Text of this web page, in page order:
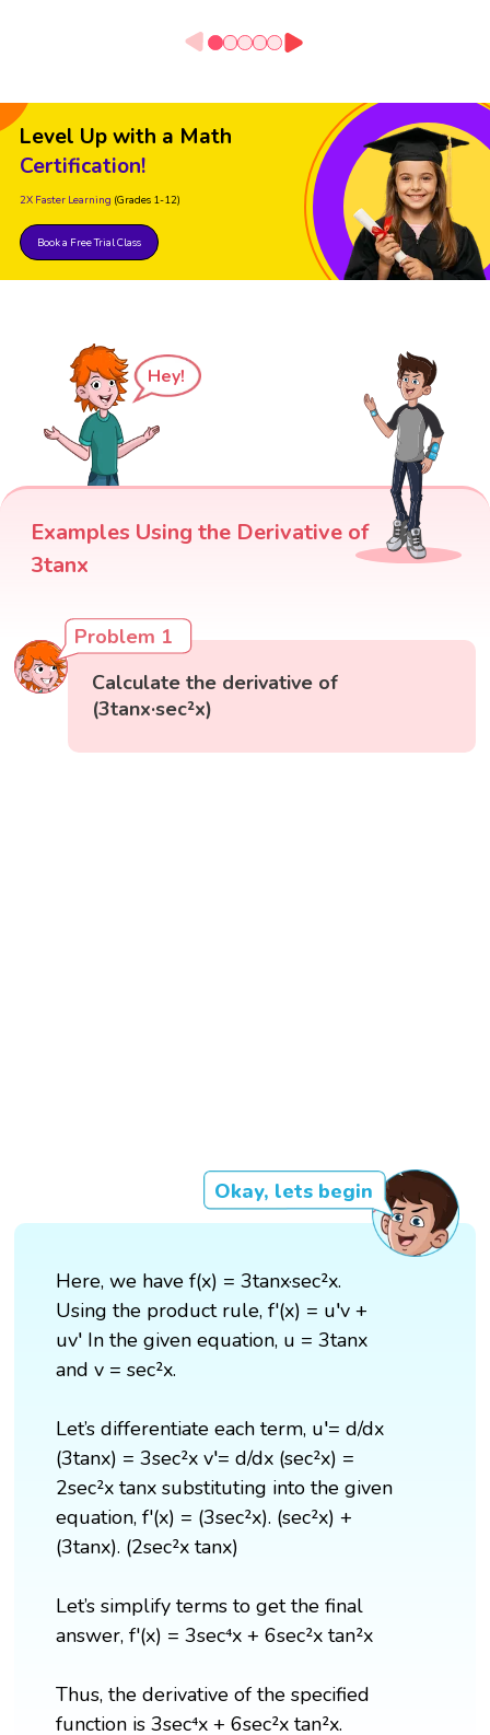
Level Up with a Math
Certification!
2X Faster Learning (Grades 1-12)
Book a Free Trial Class
Hey!
Examples Using the Derivative of
3tanx
Problem 1
Calculate the derivative of
(3tanx·sec²x)
Okay, lets begin
Here, we have f(x) = 3tanx·sec²x.
Using the product rule, f'(x) = u′v +
uv′ In the given equation, u = 3tanx
and v = sec²x.
Let’s differentiate each term, u′= d/dx
(3tanx) = 3sec²x v′= d/dx (sec²x) =
2sec²x tanx substituting into the given
equation, f'(x) = (3sec²x). (sec²x) +
(3tanx). (2sec²x tanx)
Let’s simplify terms to get the final
answer, f'(x) = 3sec⁴x + 6sec²x tan²x
Thus, the derivative of the specified
function is 3sec⁴x + 6sec²x tan²x.